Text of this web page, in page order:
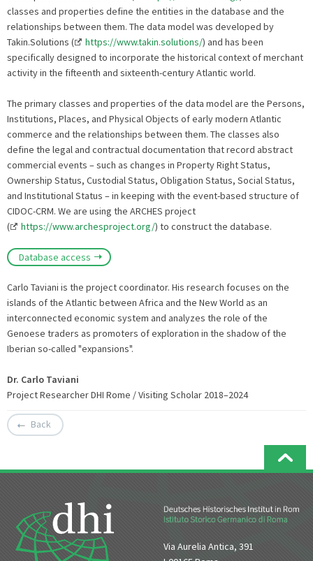
classes and properties define the entities in the database and the
relationships between them. The data model was developed by
Takin.Solutions (
https://www.takin.solutions/) and has been
specifically designed to incorporate the historical context of merchant
activity in the fifteenth and sixteenth-century Atlantic world.
The primary classes and properties of the data model are the Persons,
Institutions, Places, and Physical Objects of early modern Atlantic
commerce and the relationships between them. The classes also
define the legal and contractual documentation that record abstract
commercial events – such as changes in Property Right Status,
Ownership Status, Custodial Status, Obligation Status, Social Status,
and Institutional Status – in keeping with the event-based structure of
CIDOC-CRM. We are using the ARCHES project
(
https://www.archesproject.org/) to construct the database.
Database access
Carlo Taviani is the project coordinator. His research focuses on the
islands of the Atlantic between Africa and the New World as an
interconnected economic system and analyzes the role of the
Genoese traders as promoters of exploration in the shadow of the
Iberian so-called "expansions".
Dr. Carlo Taviani
Project Researcher DHI Rome / Visiting Scholar 2018–2024
Back
Via Aurelia Antica, 391